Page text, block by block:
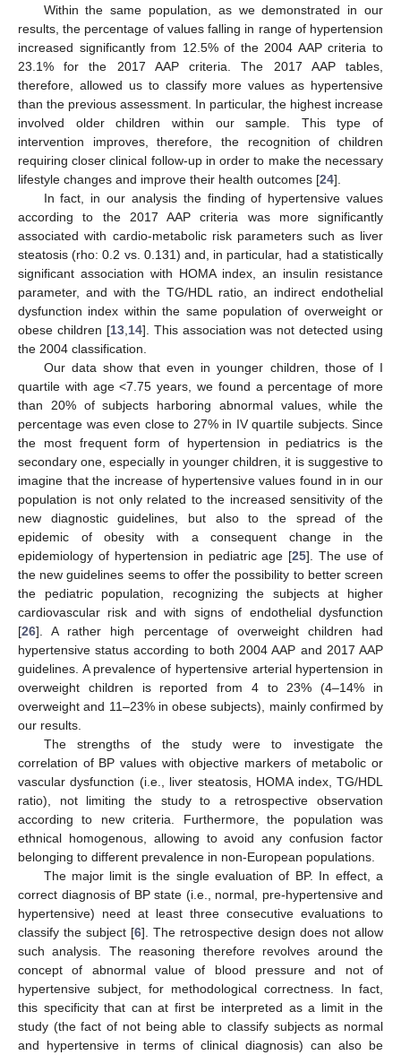
Within the same population, as we demonstrated in our
results, the percentage of values falling in range of hypertension
increased significantly from 12.5% of the 2004 AAP criteria to
23.1% for the 2017 AAP criteria. The 2017 AAP tables,
therefore, allowed us to classify more values as hypertensive
than the previous assessment. In particular, the highest increase
involved older children within our sample. This type of
intervention improves, therefore, the recognition of children
requiring closer clinical follow-up in order to make the necessary
lifestyle changes and improve their health outcomes [24].
In fact, in our analysis the finding of hypertensive values
according to the 2017 AAP criteria was more significantly
associated with cardio-metabolic risk parameters such as liver
steatosis (rho: 0.2 vs. 0.131) and, in particular, had a statistically
significant association with HOMA index, an insulin resistance
parameter, and with the TG/HDL ratio, an indirect endothelial
dysfunction index within the same population of overweight or
obese children [13, 14]. This association was not detected using
the 2004 classification.
Our data show that even in younger children, those of I
quartile with age <7.75 years, we found a percentage of more
than 20% of subjects harboring abnormal values, while the
percentage was even close to 27% in IV quartile subjects. Since
the most frequent form of hypertension in pediatrics is the
secondary one, especially in younger children, it is suggestive to
imagine that the increase of hypertensive values found in in our
population is not only related to the increased sensitivity of the
new diagnostic guidelines, but also to the spread of the
epidemic of obesity with a consequent change in the
epidemiology of hypertension in pediatric age [25]. The use of
the new guidelines seems to offer the possibility to better screen
the pediatric population, recognizing the subjects at higher
cardiovascular risk and with signs of endothelial dysfunction
[26]. A rather high percentage of overweight children had
hypertensive status according to both 2004 AAP and 2017 AAP
guidelines. A prevalence of hypertensive arterial hypertension in
overweight children is reported from 4 to 23% (4–14% in
overweight and 11–23% in obese subjects), mainly confirmed by
our results.
The strengths of the study were to investigate the
correlation of BP values with objective markers of metabolic or
vascular dysfunction (i.e., liver steatosis, HOMA index, TG/HDL
ratio), not limiting the study to a retrospective observation
according to new criteria. Furthermore, the population was
ethnical homogenous, allowing to avoid any confusion factor
belonging to different prevalence in non-European populations.
The major limit is the single evaluation of BP. In effect, a
correct diagnosis of BP state (i.e., normal, pre-hypertensive and
hypertensive) need at least three consecutive evaluations to
classify the subject [6]. The retrospective design does not allow
such analysis. The reasoning therefore revolves around the
concept of abnormal value of blood pressure and not of
hypertensive subject, for methodological correctness. In fact,
this specificity that can at first be interpreted as a limit in the
study (the fact of not being able to classify subjects as normal
and hypertensive in terms of clinical diagnosis) can also be